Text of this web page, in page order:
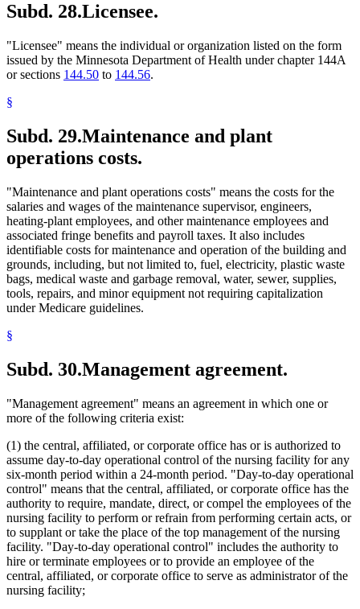
Subd. 28.Licensee.
"Licensee" means the individual or organization listed on the form
issued by the Minnesota Department of Health under chapter 144A
or sections 144.50 to 144.56.
§
Subd. 29.Maintenance and plant
operations costs.
"Maintenance and plant operations costs" means the costs for the
salaries and wages of the maintenance supervisor, engineers,
heating-plant employees, and other maintenance employees and
associated fringe benefits and payroll taxes. It also includes
identifiable costs for maintenance and operation of the building and
grounds, including, but not limited to, fuel, electricity, plastic waste
bags, medical waste and garbage removal, water, sewer, supplies,
tools, repairs, and minor equipment not requiring capitalization
under Medicare guidelines.
§
Subd. 30.Management agreement.
"Management agreement" means an agreement in which one or
more of the following criteria exist:
(1) the central, affiliated, or corporate office has or is authorized to
assume day-to-day operational control of the nursing facility for any
six-month period within a 24-month period. "Day-to-day operational
control" means that the central, affiliated, or corporate office has the
authority to require, mandate, direct, or compel the employees of the
nursing facility to perform or refrain from performing certain acts, or
to supplant or take the place of the top management of the nursing
facility. "Day-to-day operational control" includes the authority to
hire or terminate employees or to provide an employee of the
central, affiliated, or corporate office to serve as administrator of the
nursing facility;